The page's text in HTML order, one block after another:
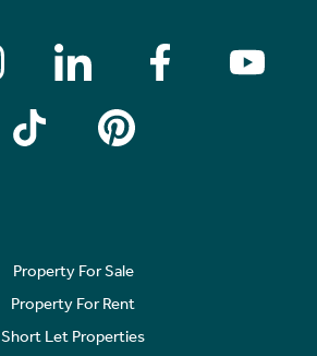
Property For Sale
Property For Rent
Short Let Properties